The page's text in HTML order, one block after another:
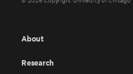
About
Research